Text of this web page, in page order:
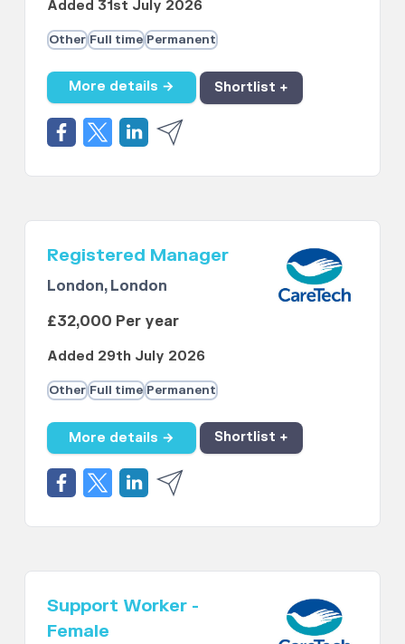
Added 31st July 2026
Other Full time Permanent
More details → Shortlist +
Registered Manager
London, London
£32,000 Per year
Added 29th July 2026
Other Full time Permanent
More details → Shortlist +
Support Worker -
Female